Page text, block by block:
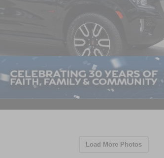
Load More Photos